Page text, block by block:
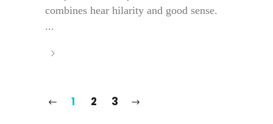
combines hear hilarity and good sense.
...
1 2 3